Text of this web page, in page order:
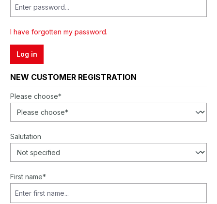
I have forgotten my password.
Log in
NEW CUSTOMER REGISTRATION
Personal information
Please choose*
Salutation
First name*